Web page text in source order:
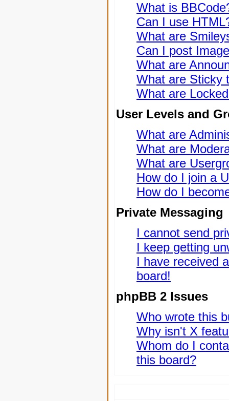
What is
Can I use
What are
Can I post
What are
What are Sticky
What are
User Levels and
What are
What are
What are
How do I join a
How do I
Private Messaging
I cannot send
I keep getting
I have received
board!
phpBB 2 Issues
Who wrote this
Why isn't X
Whom do I
this board?